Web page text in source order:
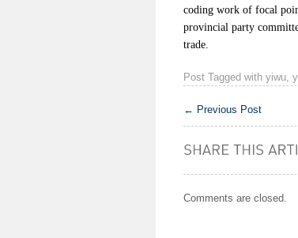
coding work of focal
provincial party
trade.
Post Tagged with yiwu,
← Previous Post
Comments are closed.